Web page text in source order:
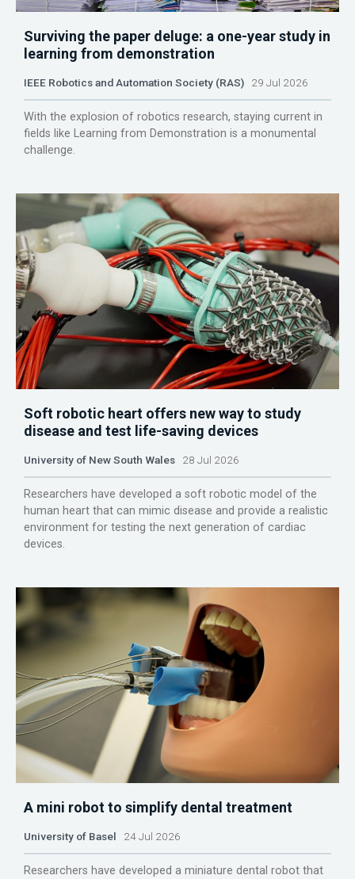
Surviving the paper deluge: a one-year study in
learning from demonstration
IEEE Robotics and Automation Society (RAS) 29 Jul 2026
With the explosion of robotics research, staying current in
fields like Learning from Demonstration is a monumental
challenge.
Soft robotic heart offers new way to study
disease and test life-saving devices
University of New South Wales 28 Jul 2026
Researchers have developed a soft robotic model of the
human heart that can mimic disease and provide a realistic
environment for testing the next generation of cardiac
devices.
A mini robot to simplify dental treatment
University of Basel 24 Jul 2026
Researchers have developed a miniature dental robot that